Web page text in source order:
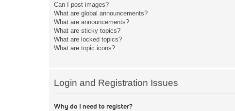
Can I post images?
What are global announcements?
What are announcements?
What are sticky topics?
What are locked topics?
What are topic icons?
Login and Registration Issues
Why do I need to register?